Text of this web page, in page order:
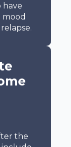
have
mood
the